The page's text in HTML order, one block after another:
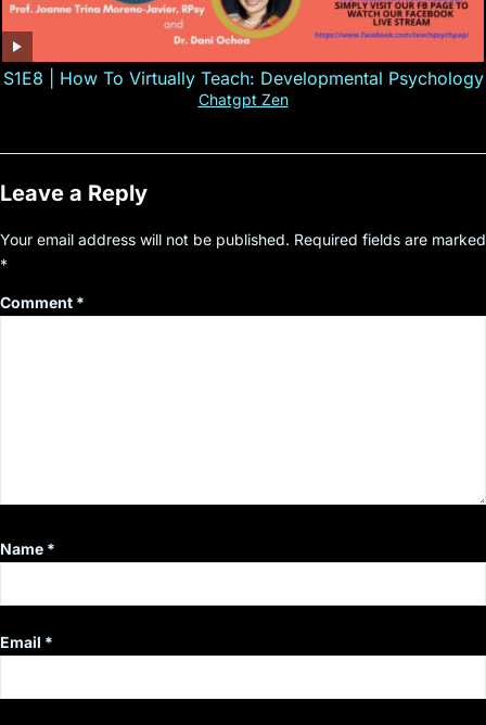
S1E8 | How To Virtually Teach: Developmental Psychology
Chatgpt Zen
Leave a Reply
Your email address will not be published. Required fields are marked
*
Comment *
Name *
Email *